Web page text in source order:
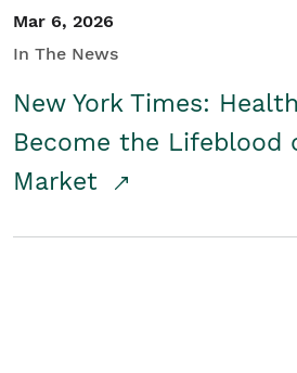
Mar 6, 2026
In The News
New York Times:
Become the Lifeblood
Market